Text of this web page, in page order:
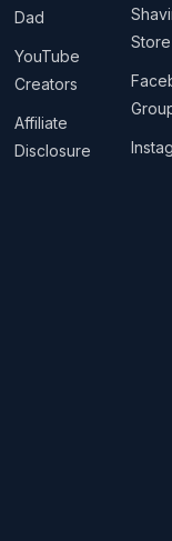
Dad
YouTube
Creators
Affiliate
Disclosure
Store